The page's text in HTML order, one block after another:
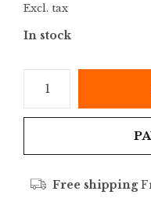
Excl. tax
In stock
Free shipping